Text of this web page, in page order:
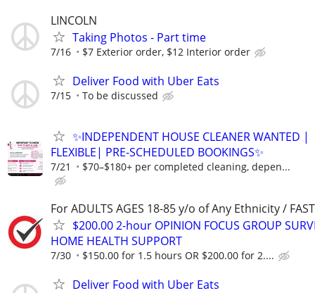
LINCOLN
Taking Photos - Part time
7/16 $7 Exterior order, $12 Interior order
Deliver Food with Uber Eats
7/15 To be discussed
✨INDEPENDENT HOUSE CLEANER WANTED |
FLEXIBLE| PRE-SCHEDULED BOOKINGS✨
7/21 $70–$180+ per completed cleaning, depen...
For ADULTS AGES 18-85 y/o of Any Ethnicity /
$200.00 2-hour OPINION FOCUS GROUP
HOME HEALTH SUPPORT
7/30 $150.00 for 1.5 hours OR $200.00 for 2....
Deliver Food with Uber Eats